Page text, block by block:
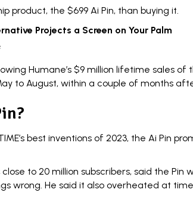
product, the $699 Ai Pin, than buying it.
Projects a Screen on Your Palm
Humane’s $9 million lifetime sales
to August, within a couple of months
best inventions of 2023, the Ai Pin
to 20 million subscribers, said the Pin
wrong. He said it also overheated at